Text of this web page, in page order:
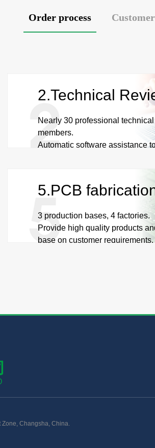
Order process
2.Technical
Nearly 30 professional
members.
Automatic software assistance
5.PCB
3 production bases, 4 factories.
Provide high quality products
base on customer requirements.
Changsha, China.